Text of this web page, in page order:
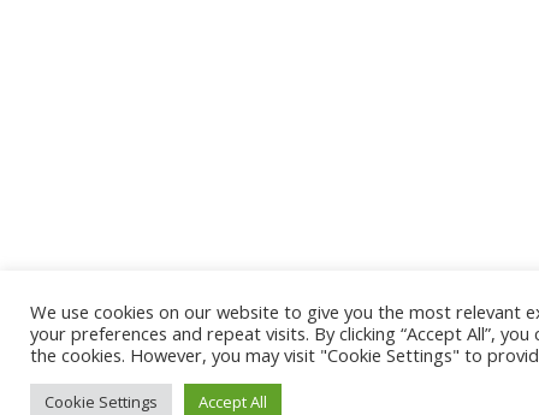
We use cookies on our website to give you the most relevant
your preferences and repeat visits. By clicking “Accept All”,
the cookies. However, you may visit "Cookie Settings" to
Cookie Settings Accept All